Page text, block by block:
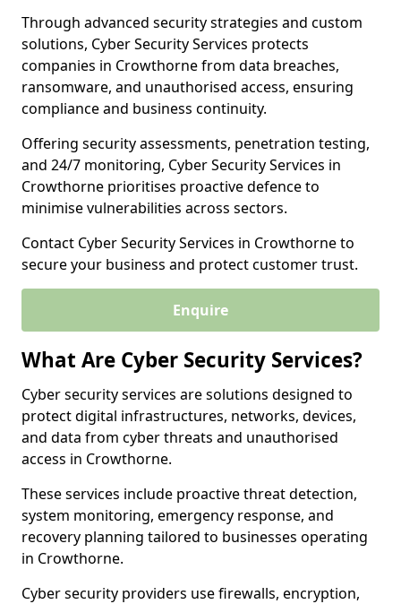
Through advanced security strategies and custom
solutions, Cyber Security Services protects
companies in Crowthorne from data breaches,
ransomware, and unauthorised access, ensuring
compliance and business continuity.
Offering security assessments, penetration testing,
and 24/7 monitoring, Cyber Security Services in
Crowthorne prioritises proactive defence to
minimise vulnerabilities across sectors.
Contact Cyber Security Services in Crowthorne to
secure your business and protect customer trust.
Enquire
What Are Cyber Security Services?
Cyber security services are solutions designed to
protect digital infrastructures, networks, devices,
and data from cyber threats and unauthorised
access in Crowthorne.
These services include proactive threat detection,
system monitoring, emergency response, and
recovery planning tailored to businesses operating
in Crowthorne.
Cyber security providers use firewalls, encryption,